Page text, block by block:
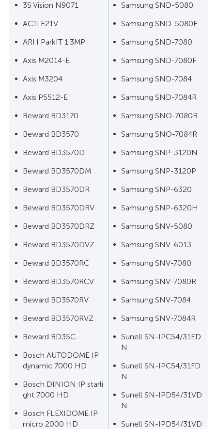
3S Vision N9071
ACTi E21V
ARH ParkIT 1.3MP
Axis M2014-E
Axis M3204
Axis P5512-E
Beward BD3170
Beward BD3570
Beward BD3570D
Beward BD3570DM
Beward BD3570DR
Beward BD3570DRV
Beward BD3570DRZ
Beward BD3570DVZ
Beward BD3570RC
Beward BD3570RCV
Beward BD3570RV
Beward BD3570RVZ
Beward BD35C
Bosch AUTODOME IP
dynamic 7000 HD
Bosch DINION IP starli
ght 7000 HD
Bosch FLEXIDOME IP
micro 2000 HD
Samsung SND-5080
Samsung SND-5080F
Samsung SND-7080
Samsung SND-7080F
Samsung SND-7084
Samsung SND-7084R
Samsung SNO-7080R
Samsung SNO-7084R
Samsung SNP-3120N
Samsung SNP-3120P
Samsung SNP-6320
Samsung SNP-6320H
Samsung SNV-5080
Samsung SNV-6013
Samsung SNV-7080
Samsung SNV-7080R
Samsung SNV-7084
Samsung SNV-7084R
Sunell SN-IPC54/31ED
N
Sunell SN-IPC54/31FD
N
Sunell SN-IPD54/31VD
N
Sunell SN-IPD54/31VD